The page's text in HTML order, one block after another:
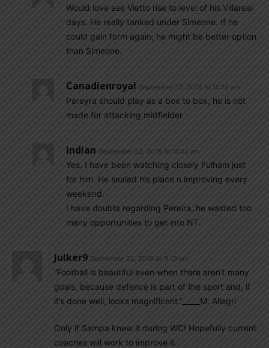
Would love see Vietto rise to level of his Villareal
days. He really tanked under Simeone. If he
could gain form again, he might be better option
than Simeone.
Canadienroyal September 22, 2018 At 10:10 am
Pereyra should play as a box to box, he is not
made for attacking midfielder.
Indian September 22, 2018 At 11:44 am
Yes. I have been watching closely Fulham just
for him. He sealed his place n improving every
weekend.
I have doubts regarding Pereira, he wasted too
many opportunities to get into NT.
Julker9 September 22, 2018 At 9:19 am
“Football is beautiful even when there aren’t many
goals, because defence is part of the sport and, if
it’s done well, looks magnificent.”_____M. Allegri
Only if Sampa knew it during WC! Hopefully current
coaches will work to improve it.